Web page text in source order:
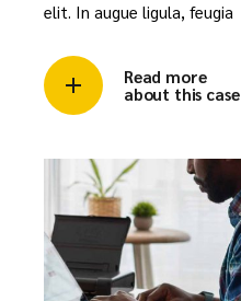
elit. In augue ligula, feugia
Read more
about this case